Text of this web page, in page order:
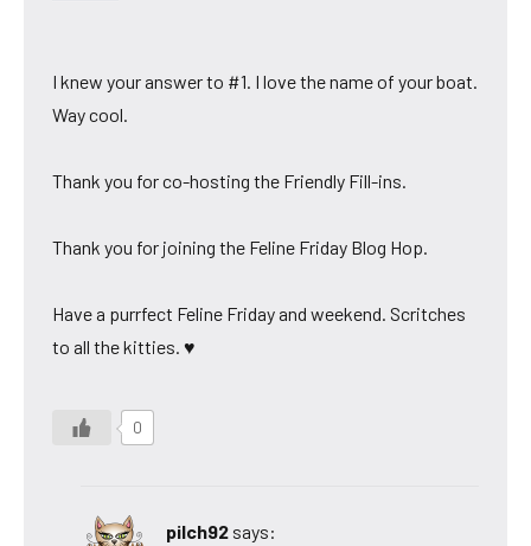
I knew your answer to #1. I love the name of your boat.
Way cool.
Thank you for co-hosting the Friendly Fill-ins.
Thank you for joining the Feline Friday Blog Hop.
Have a purrfect Feline Friday and weekend. Scritches
to all the kitties. ♥
0
pilch92 says: